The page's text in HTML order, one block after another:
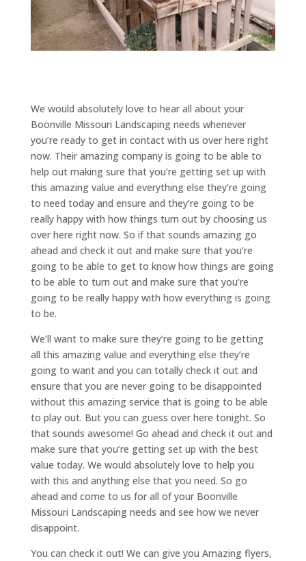
We would absolutely love to hear all about your
Boonville Missouri Landscaping needs whenever
you’re ready to get in contact with us over here right
now. Their amazing company is going to be able to
help out making sure that you’re getting set up with
this amazing value and everything else they’re going
to need today and ensure and they’re going to be
really happy with how things turn out by choosing us
over here right now. So if that sounds amazing go
ahead and check it out and make sure that you’re
going to be able to get to know how things are going
to be able to turn out and make sure that you’re
going to be really happy with how everything is going
to be.
We’ll want to make sure they’re going to be getting
all this amazing value and everything else they’re
going to want and you can totally check it out and
ensure that you are never going to be disappointed
without this amazing service that is going to be able
to play out. But you can guess over here tonight. So
that sounds awesome! Go ahead and check it out and
make sure that you’re getting set up with the best
value today. We would absolutely love to help you
with this and anything else that you need. So go
ahead and come to us for all of your Boonville
Missouri Landscaping needs and see how we never
disappoint.
You can check it out! We can give you Amazing flyers,